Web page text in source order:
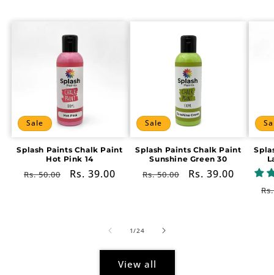
Sale
Splash Paints Chalk Paint
Hot Pink 14
Regular
Rs. 50.00
Sale
Rs. 39.00
Sale
Splash Paints Chalk Paint
Sunshine Green 30
Regular
Rs. 50.00
Sale
Rs. 39.00
1/of
24
View all